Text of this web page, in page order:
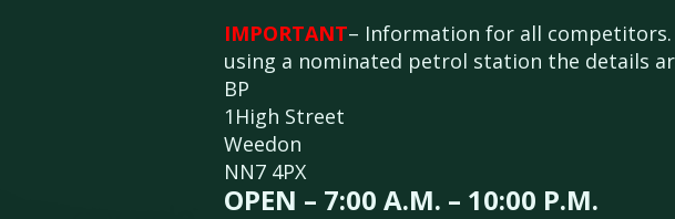
IMPORTANT– Information for all
using a nominated petrol station the details
BP
1High Street
Weedon
NN7 4PX
OPEN – 7:00 A.M. – 10:00 P.M.